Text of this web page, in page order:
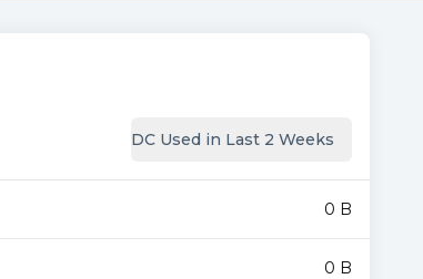
DC Used in Last 2 Weeks
0 B
0 B